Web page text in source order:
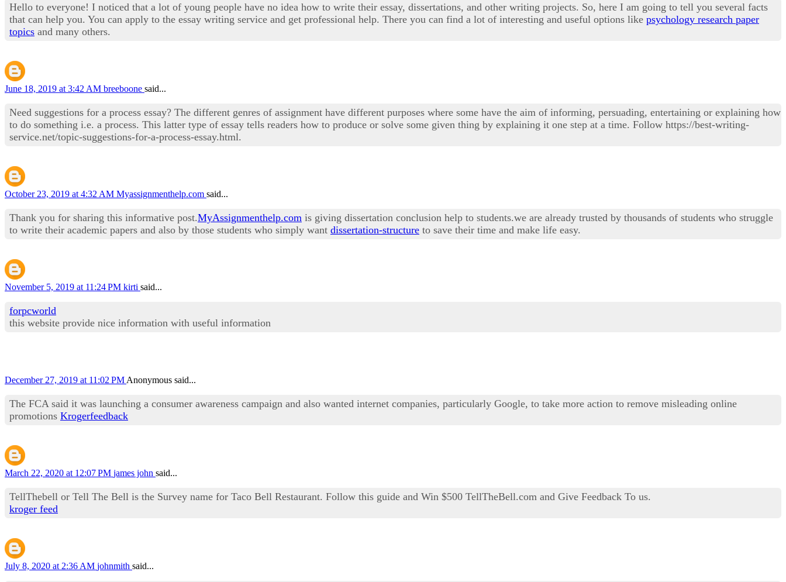
Hello to everyone! I noticed that a lot of young people have no idea how to write their essay, dissertations, and other writing projects. So, here I am going to tell you several facts
that can help you. You can apply to the essay writing service and get professional help. There you can find a lot of interesting and useful options like psychology research paper
topics and many others.
June 18, 2019 at 3:42 AM breeboone said...
Need suggestions for a process essay? The different genres of assignment have different purposes where some have the aim of informing, persuading, entertaining or explaining how
to do something i.e. a process. This latter type of essay tells readers how to produce or solve some given thing by explaining it one step at a time. Follow https://best-writing-
service.net/topic-suggestions-for-a-process-essay.html.
October 23, 2019 at 4:32 AM Myassignmenthelp.com said...
Thank you for sharing this informative post.MyAssignmenthelp.com is giving dissertation conclusion help to students.we are already trusted by thousands of students who struggle
to write their academic papers and also by those students who simply want dissertation-structure to save their time and make life easy.
November 5, 2019 at 11:24 PM kirti said...
forpcworld
this website provide nice information with useful information
December 27, 2019 at 11:02 PM Anonymous said...
The FCA said it was launching a consumer awareness campaign and also wanted internet companies, particularly Google, to take more action to remove misleading online
promotions Krogerfeedback
March 22, 2020 at 12:07 PM james john said...
TellThebell or Tell The Bell is the Survey name for Taco Bell Restaurant. Follow this guide and Win $500 TellTheBell.com and Give Feedback To us.
kroger feed
July 8, 2020 at 2:36 AM johnmith said...